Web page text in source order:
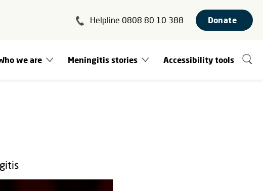
Helpline 0808 80 10 388 Donate
we are Meningitis stories Accessibility tools